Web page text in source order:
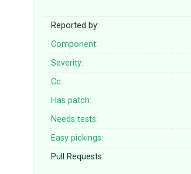
Reported by:
Component:
Severity:
Cc:
Has patch:
Needs tests:
Easy pickings:
Pull Requests: